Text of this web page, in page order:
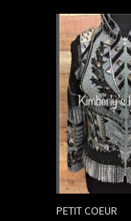
PETIT COEUR